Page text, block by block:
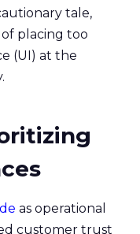
tale,
placing too
(UI) at the
as operational
customer trust